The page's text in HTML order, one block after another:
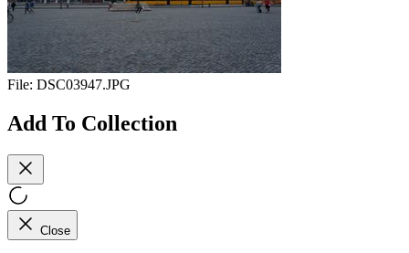
File: DSC03947.JPG
Add To Collection
Close